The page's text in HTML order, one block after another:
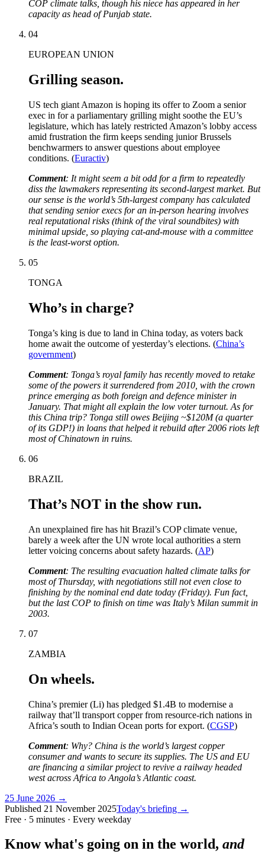
COP climate talks, though his niece has appeared in her
capacity as head of Punjab state.
04
EUROPEAN UNION
Grilling season.
US tech giant Amazon is hoping its offer to Zoom a senior
exec in for a parliamentary grilling might soothe the EU’s
legislature, which has lately restricted Amazon’s lobby access
amid frustration the firm keeps sending junior Brussels
benchwarmers to answer questions about employee
conditions. (Euractiv)
Comment: It might seem a bit odd for a firm to repeatedly
diss the lawmakers representing its second-largest market. But
our sense is the world’s 5th-largest company has calculated
that sending senior execs for an in-person hearing involves
real reputational risks (think of the viral soundbites) with
minimal upside, so playing cat-and-mouse with a committee
is the least-worst option.
05
TONGA
Who’s in charge?
Tonga’s king is due to land in China today, as voters back
home await the outcome of yesterday’s elections. (China’s
government)
Comment: Tonga’s royal family has recently moved to retake
some of the powers it surrendered from 2010, with the crown
prince emerging as both foreign and defence minister in
January. That might all explain the low voter turnout. As for
this China trip? Tonga still owes Beijing ~$120M (a quarter
of its GDP!) in loans that helped it rebuild after 2006 riots left
most of Chinatown in ruins.
06
BRAZIL
That’s NOT in the show run.
An unexplained fire has hit Brazil’s COP climate venue,
barely a week after the UN wrote local authorities a stern
letter voicing concerns about safety hazards. (AP)
Comment: The resulting evacuation halted climate talks for
most of Thursday, with negotiations still not even close to
finishing by the nominal end date today (Friday). Fun fact,
but the last COP to finish on time was Italy’s Milan summit in
2003.
07
ZAMBIA
On wheels.
China’s premier (Li) has pledged $1.4B to modernise a
railway that’ll transport copper from resource-rich nations in
Africa’s south to Indian Ocean ports for export. (CGSP)
Comment: Why? China is the world’s largest copper
consumer and wants to secure its supplies. The US and EU
are financing a similar project to revive a railway headed
west across Africa to Angola’s Atlantic coast.
25 June 2026 →
Published 21 November 2025Today's briefing →
Free · 5 minutes · Every weekday
Know what's going on in the world, and